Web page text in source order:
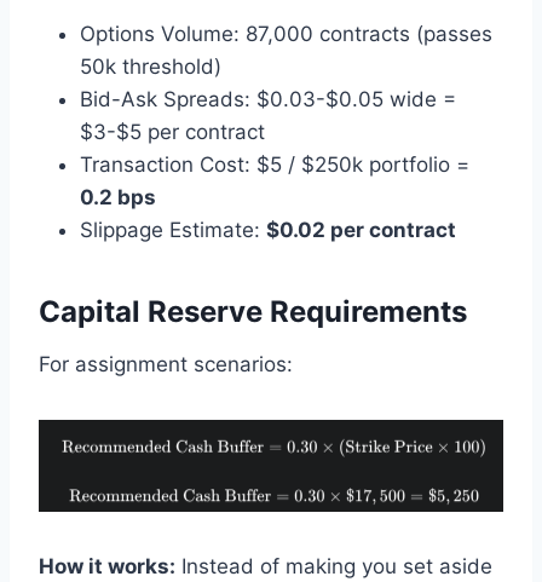
Options Volume: 87,000 contracts (passes
50k threshold)
Bid-Ask Spreads: $0.03-$0.05 wide =
$3-$5 per contract
Transaction Cost: $5 / $250k portfolio =
0.2 bps
Slippage Estimate: $0.02 per contract
Capital Reserve Requirements
For assignment scenarios:
How it works: Instead of making you set aside